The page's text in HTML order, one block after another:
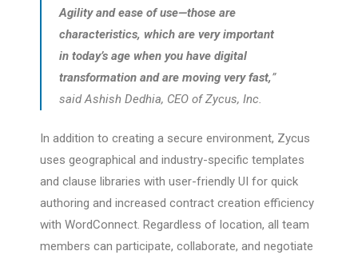
Agility and ease of use—those are
characteristics, which are very important
in today’s age when you have digital
transformation and are moving very fast,”
said Ashish Dedhia, CEO of Zycus, Inc.
In addition to creating a secure environment, Zycus
uses geographical and industry-specific templates
and clause libraries with user-friendly UI for quick
authoring and increased contract creation efficiency
with WordConnect. Regardless of location, all team
members can participate, collaborate, and negotiate